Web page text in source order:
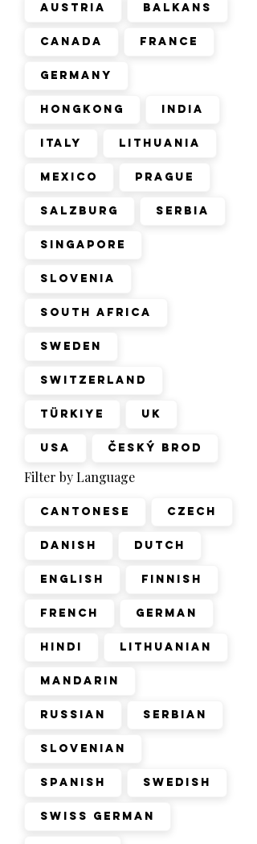
Austria Balkans
Canada France
Germany
Hongkong India
Italy Lithuania
Mexico Prague
Salzburg Serbia
Singapore
Slovenia
South Africa
Sweden
Switzerland
Türkiye UK
USA Český Brod
Filter by Language
Cantonese Czech
Danish Dutch
English Finnish
French German
Hindi Lithuanian
Mandarin
Russian Serbian
Slovenian
Spanish Swedish
Swiss German